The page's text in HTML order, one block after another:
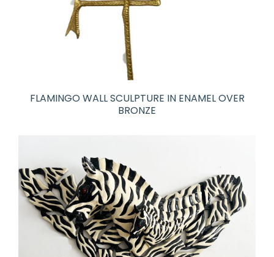
FLAMINGO WALL SCULPTURE IN ENAMEL OVER
BRONZE